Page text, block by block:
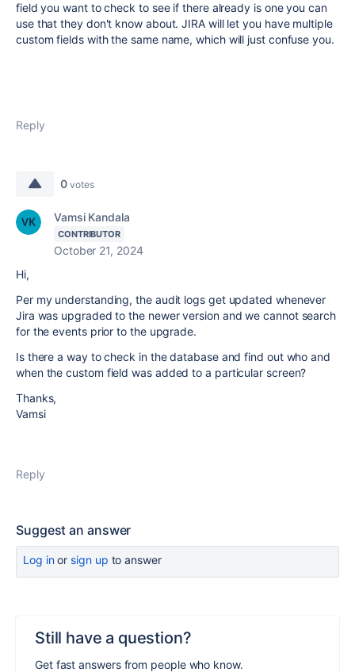
field you want to check to see if there already is one you can
use that they don't know about. JIRA will let you have multiple
custom fields with the same name, which will just confuse you.
Reply
0 votes
Vamsi Kandala
CONTRIBUTOR
October 21, 2024
Hi,
Per my understanding, the audit logs get updated whenever
Jira was upgraded to the newer version and we cannot search
for the events prior to the upgrade.
Is there a way to check in the database and find out who and
when the custom field was added to a particular screen?
Thanks,
Vamsi
Reply
Suggest an answer
Log inor sign up to answer
Still have a question?
Get fast answers from people who know.